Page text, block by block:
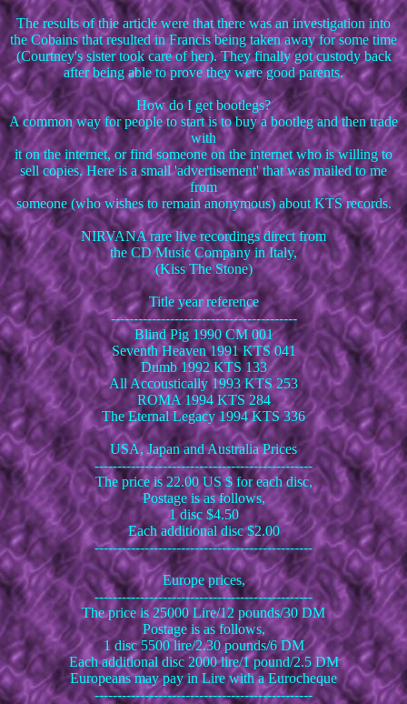
The results of thie article were that there was an investigation into
the Cobains that resulted in Francis being taken away for some time
(Courtney's sister took care of her). They finally got custody back
after being able to prove they were good parents.
How do I get bootlegs?
A common way for people to start is to buy a bootleg and then trade
with
it on the internet, or find someone on the internet who is willing to
sell copies. Here is a small 'advertisement' that was mailed to me
from
someone (who wishes to remain anonymous) about KTS records.
NIRVANA rare live recordings direct from
the CD Music Company in Italy,
(Kiss The Stone)
Title year reference
-----------------------------------------
Blind Pig 1990 CM 001
Seventh Heaven 1991 KTS 041
Dumb 1992 KTS 133
All Accoustically 1993 KTS 253
ROMA 1994 KTS 284
The Eternal Legacy 1994 KTS 336
USA, Japan and Australia Prices
------------------------------------------------
The price is 22.00 US $ for each disc,
Postage is as follows,
1 disc $4.50
Each additional disc $2.00
------------------------------------------------
Europe prices,
------------------------------------------------
The price is 25000 Lire/12 pounds/30 DM
Postage is as follows,
1 disc 5500 lire/2.30 pounds/6 DM
Each additional disc 2000 lire/1 pound/2.5 DM
Europeans may pay in Lire with a Eurocheque
------------------------------------------------